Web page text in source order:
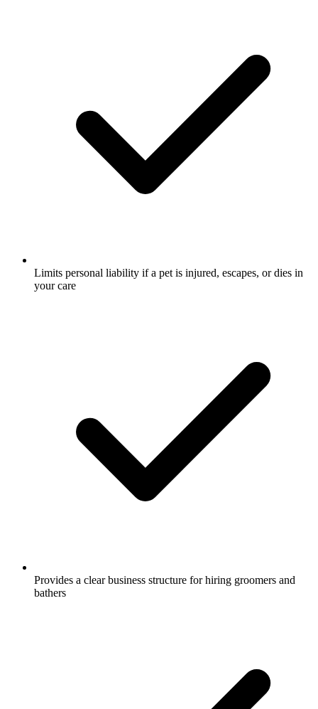
Limits personal liability if a pet is injured, escapes, or dies in
your care
Provides a clear business structure for hiring groomers and
bathers